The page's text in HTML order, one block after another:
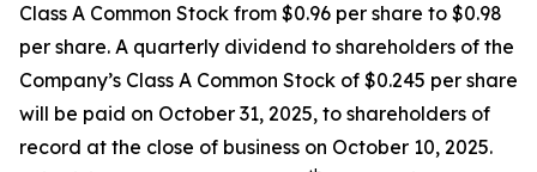
Class A Common Stock from $0.96 per share to $0.98
per share. A quarterly dividend to shareholders of the
Company’s Class A Common Stock of $0.245 per share
will be paid on October 31, 2025, to shareholders of
record at the close of business on October 10, 2025.